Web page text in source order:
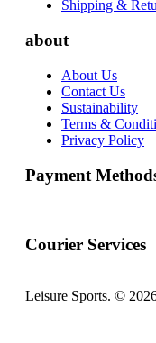
Shipping &
about
About Us
Contact Us
Sustainability
Terms &
Privacy Policy
Payment
Courier Services
Leisure Sports. ©